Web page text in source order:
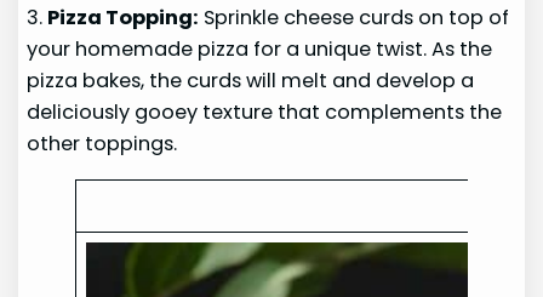
3. Pizza Topping: Sprinkle cheese curds on top of
your homemade pizza for a unique twist. As the
pizza bakes, the curds will melt and develop a
deliciously gooey texture that complements the
other toppings.